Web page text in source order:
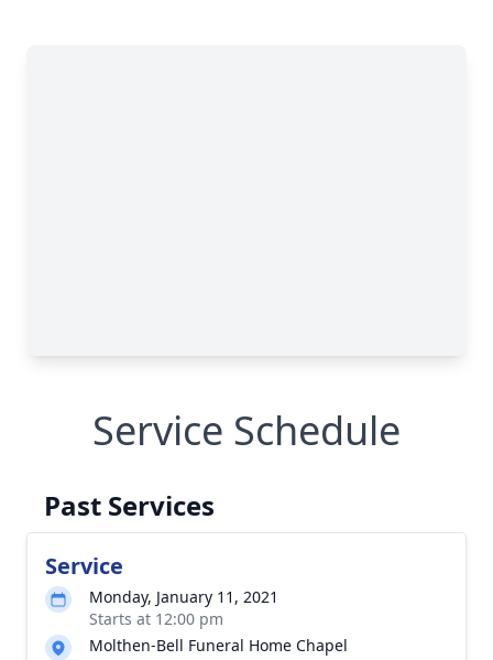
Service Schedule
Past Services
Service
Monday, January 11, 2021
Starts at 12:00 pm
Molthen-Bell Funeral Home Chapel